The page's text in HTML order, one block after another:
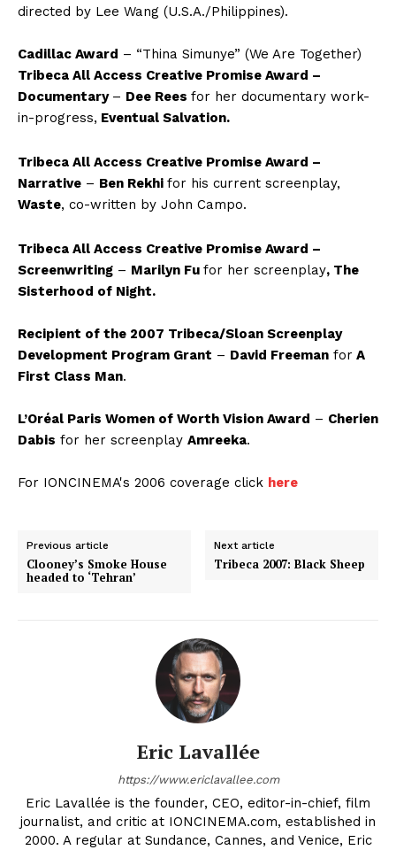
directed by Lee Wang (U.S.A./Philippines).
Cadillac Award – “Thina Simunye” (We Are Together)
Tribeca All Access Creative Promise Award –
Documentary – Dee Rees for her documentary work-
in-progress, Eventual Salvation.
Tribeca All Access Creative Promise Award –
Narrative – Ben Rekhi for his current screenplay,
Waste, co-written by John Campo.
Tribeca All Access Creative Promise Award –
Screenwriting – Marilyn Fu for her screenplay, The
Sisterhood of Night.
Recipient of the 2007 Tribeca/Sloan Screenplay
Development Program Grant – David Freeman for A
First Class Man.
L’Oréal Paris Women of Worth Vision Award – Cherien
Dabis for her screenplay Amreeka.
For IONCINEMA's 2006 coverage click here
Previous article
Clooney’s Smoke House
headed to ‘Tehran’
Next article
Tribeca 2007: Black Sheep
Eric Lavallée
https://www.ericlavallee.com
Eric Lavallée is the founder, CEO, editor-in-chief, film
journalist, and critic at IONCINEMA.com, established in
2000. A regular at Sundance, Cannes, and Venice, Eric